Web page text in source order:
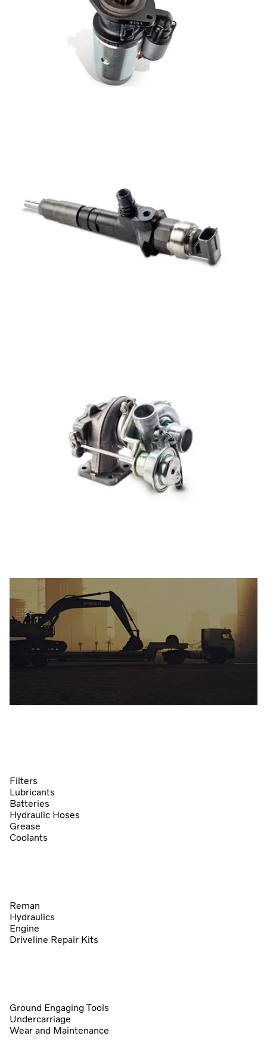
Filters
Lubricants
Batteries
Hydraulic Hoses
Grease
Coolants
Reman
Hydraulics
Engine
Driveline Repair Kits
Ground Engaging Tools
Undercarriage
Wear and Maintenance